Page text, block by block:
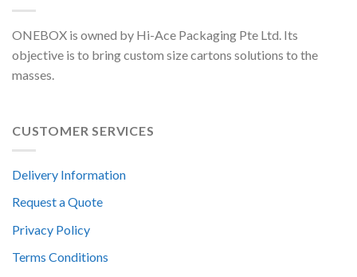
ONEBOX is owned by Hi-Ace Packaging Pte Ltd. Its
objective is to bring custom size cartons solutions to the
masses.
CUSTOMER SERVICES
Delivery Information
Request a Quote
Privacy Policy
Terms Conditions